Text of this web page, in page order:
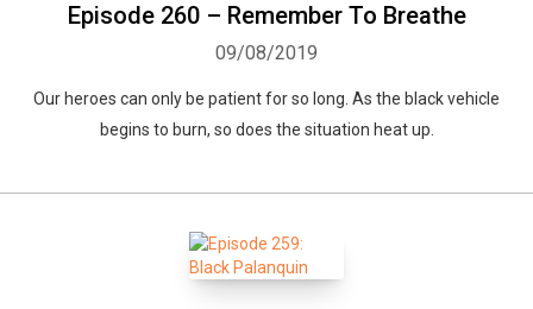
Episode 260 – Remember To Breathe
09/08/2019
Our heroes can only be patient for so long. As the black vehicle
begins to burn, so does the situation heat up.